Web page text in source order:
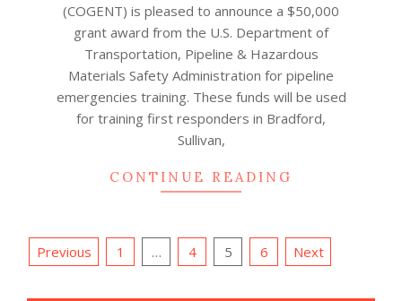
(COGENT) is pleased to announce a $50,000
grant award from the U.S. Department of
Transportation, Pipeline & Hazardous
Materials Safety Administration for pipeline
emergencies training. These funds will be used
for training first responders in Bradford,
Sullivan,
CONTINUE READING
Posts
Previous 1 … 4 5 6 Next